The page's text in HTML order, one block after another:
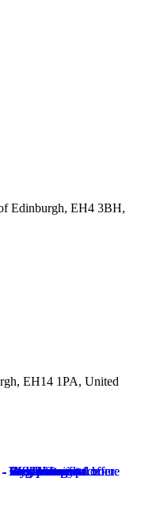
Edinburgh, EH4 3BH,
EH14 1PA, United